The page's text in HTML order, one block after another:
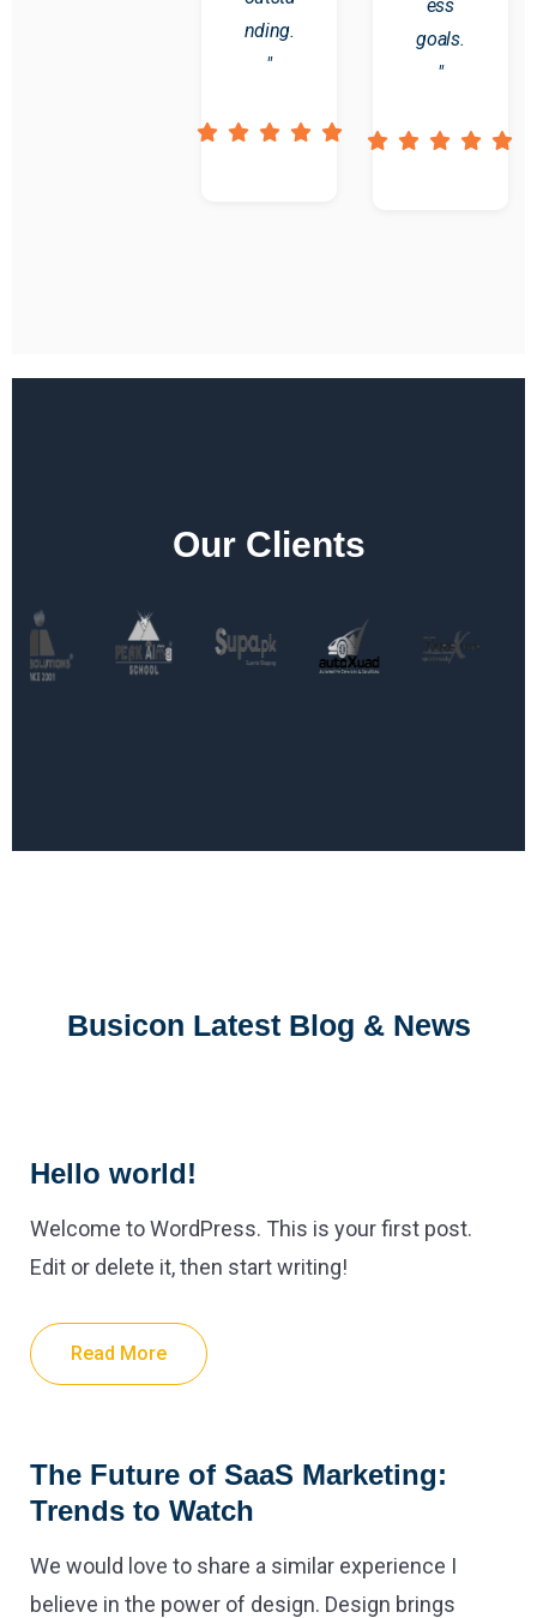
nding.
"
ess
goals.
"
Our Clients
Busicon Latest Blog & News
Hello world!
Welcome to WordPress. This is your first post.
Edit or delete it, then start writing!
Read More
The Future of SaaS Marketing:
Trends to Watch
We would love to share a similar experience I
believe in the power of design. Design brings